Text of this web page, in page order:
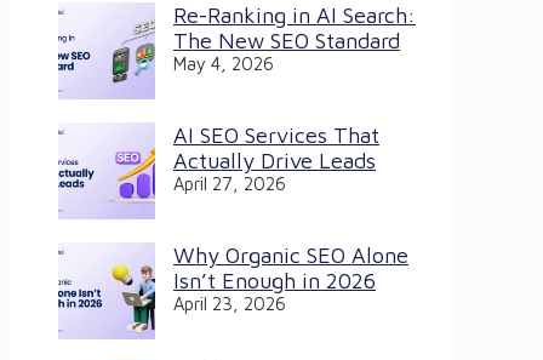
Re-Ranking in AI Search:
The New SEO Standard
May 4, 2026
AI SEO Services That
Actually Drive Leads
April 27, 2026
Why Organic SEO Alone
Isn’t Enough in 2026
April 23, 2026